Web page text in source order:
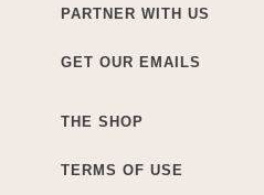
PARTNER WITH US
GET OUR EMAILS
THE SHOP
TERMS OF USE